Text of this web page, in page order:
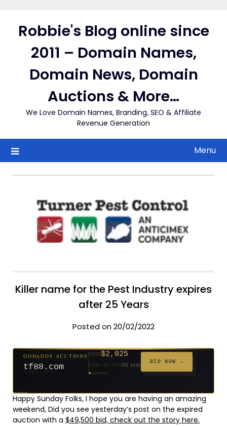
contentRobbie's Blog online since
2011 – Domain Names,
Domain News, Domain
Auctions & More…
We Love Domain Names, Branding, SEO & Affiliate
Revenue Generation
Menu
Killer name for the Pest Industry expires
after 25 Years
Posted on 20/02/2022
$20
627 bids
$500
381 bids
$20
271 bids
GODADDY AUCTIONS
tf88.com
FROM$2,025
Ends 4d 16h 192 bids
BID NOW →
$20
181 bids
$20
174 bids
$20
159 bids
$20
157 bids
$332
140 bids
$20
139 bids
Happy Sunday Folks, I hope you are having an amazing
weekend, Did you see yesterday’s post on the expired
auction with a $49,500 bid, check out the story here.